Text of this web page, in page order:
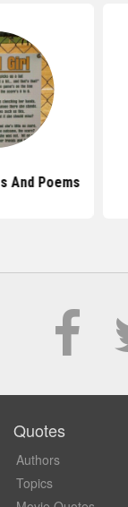
And Poems
Quotes
Authors
Topics